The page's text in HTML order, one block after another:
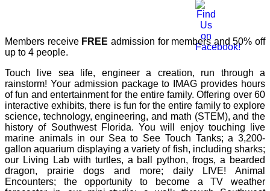
Members receiveFREE admission for members and 50% off
up to 4 people.
Touch live sea life, engineer a creation, run through a
rainstorm! Your admission package to IMAG provides hours
of fun and entertainment for the entire family. Offering over 60
interactive exhibits, there is fun for the entire family to explore
science, technology, engineering, and math (STEM), and the
history of Southwest Florida. You will enjoy touching live
marine animals in our Sea to See Touch Tanks; a 3,200-
gallon aquarium displaying a variety of fish, including sharks;
our Living Lab with turtles, a ball python, frogs, a bearded
dragon, prairie dogs and more; daily LIVE! Animal
Encounters; the opportunity to become a TV weather